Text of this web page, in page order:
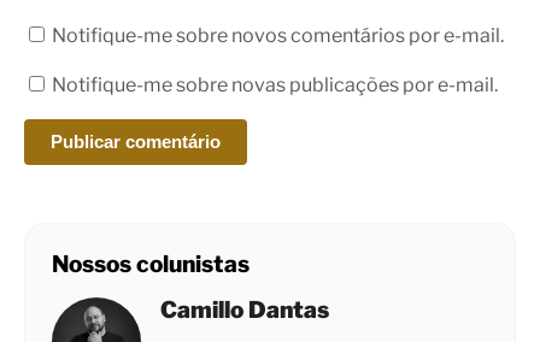
Notifique-me sobre novos comentários por e-mail.
Notifique-me sobre novas publicações por e-mail.
Nossos colunistas
Camillo Dantas